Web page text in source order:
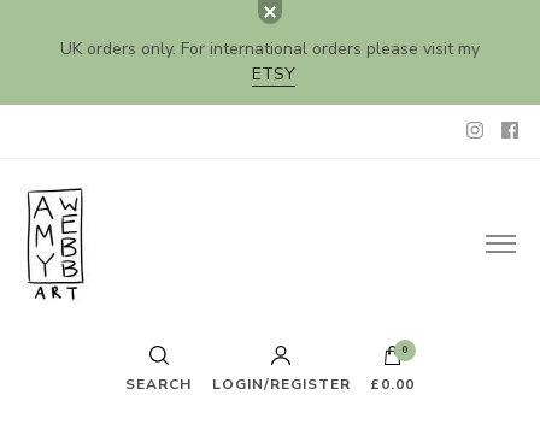
UK orders only. For international orders please visit my
ETSY
Amy Webb Art
Original Artwork by Amy Webb
SEARCH LOGIN/REGISTER
0
£0.00